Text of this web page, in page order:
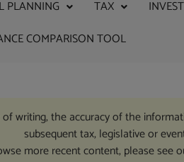
PLANNING TAX
COMPARISON TOOL
writing, the accuracy of the
subsequent tax, legislative or
more recent content, please see